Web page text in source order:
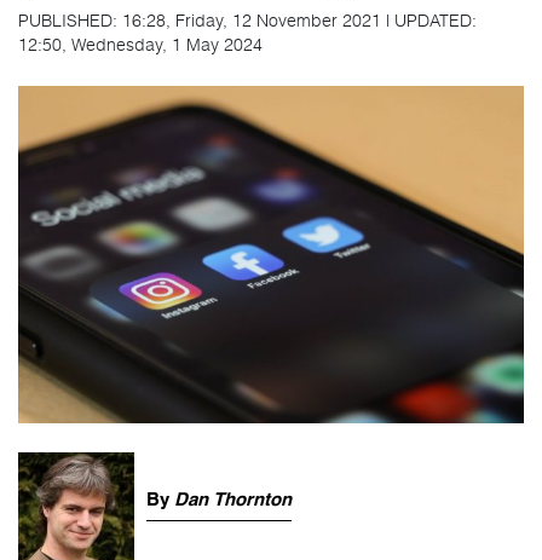
PUBLISHED: 16:28, Friday, 12 November 2021 | UPDATED:
12:50, Wednesday, 1 May 2024
By Dan Thornton